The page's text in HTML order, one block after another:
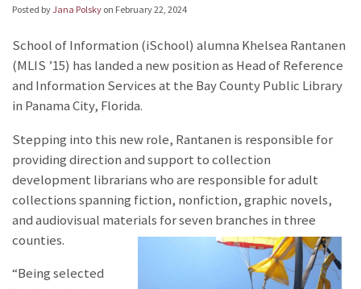
Posted byJana Polsky on February 22, 2024
School of Information (iSchool) alumna Khelsea Rantanen
(MLIS ’15) has landed a new position as Head of Reference
and Information Services at the Bay County Public Library
in Panama City, Florida.
Stepping into this new role, Rantanen is responsible for
providing direction and support to collection
development librarians who are responsible for adult
collections spanning fiction, nonfiction, graphic novels,
and audiovisual materials for seven branches in three
counties.
“Being selected